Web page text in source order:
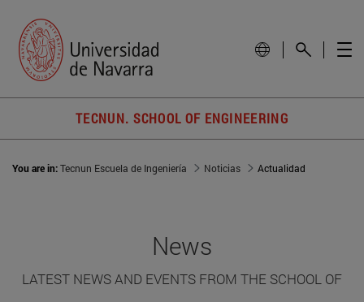
TECNUN. SCHOOL OF ENGINEERING
You are in:Tecnun Escuela de Ingeniería Noticias Actualidad
News
LATEST NEWS AND EVENTS FROM THE SCHOOL OF